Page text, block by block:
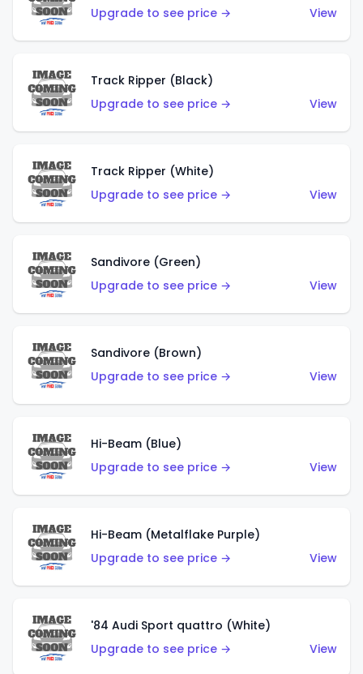
Upgrade to see price →
View
Track Ripper (Black)
Upgrade to see price →
View
Track Ripper (White)
Upgrade to see price →
View
Sandivore (Green)
Upgrade to see price →
View
Sandivore (Brown)
Upgrade to see price →
View
Hi-Beam (Blue)
Upgrade to see price →
View
Hi-Beam (Metalflake Purple)
Upgrade to see price →
View
'84 Audi Sport quattro (White)
Upgrade to see price →
View